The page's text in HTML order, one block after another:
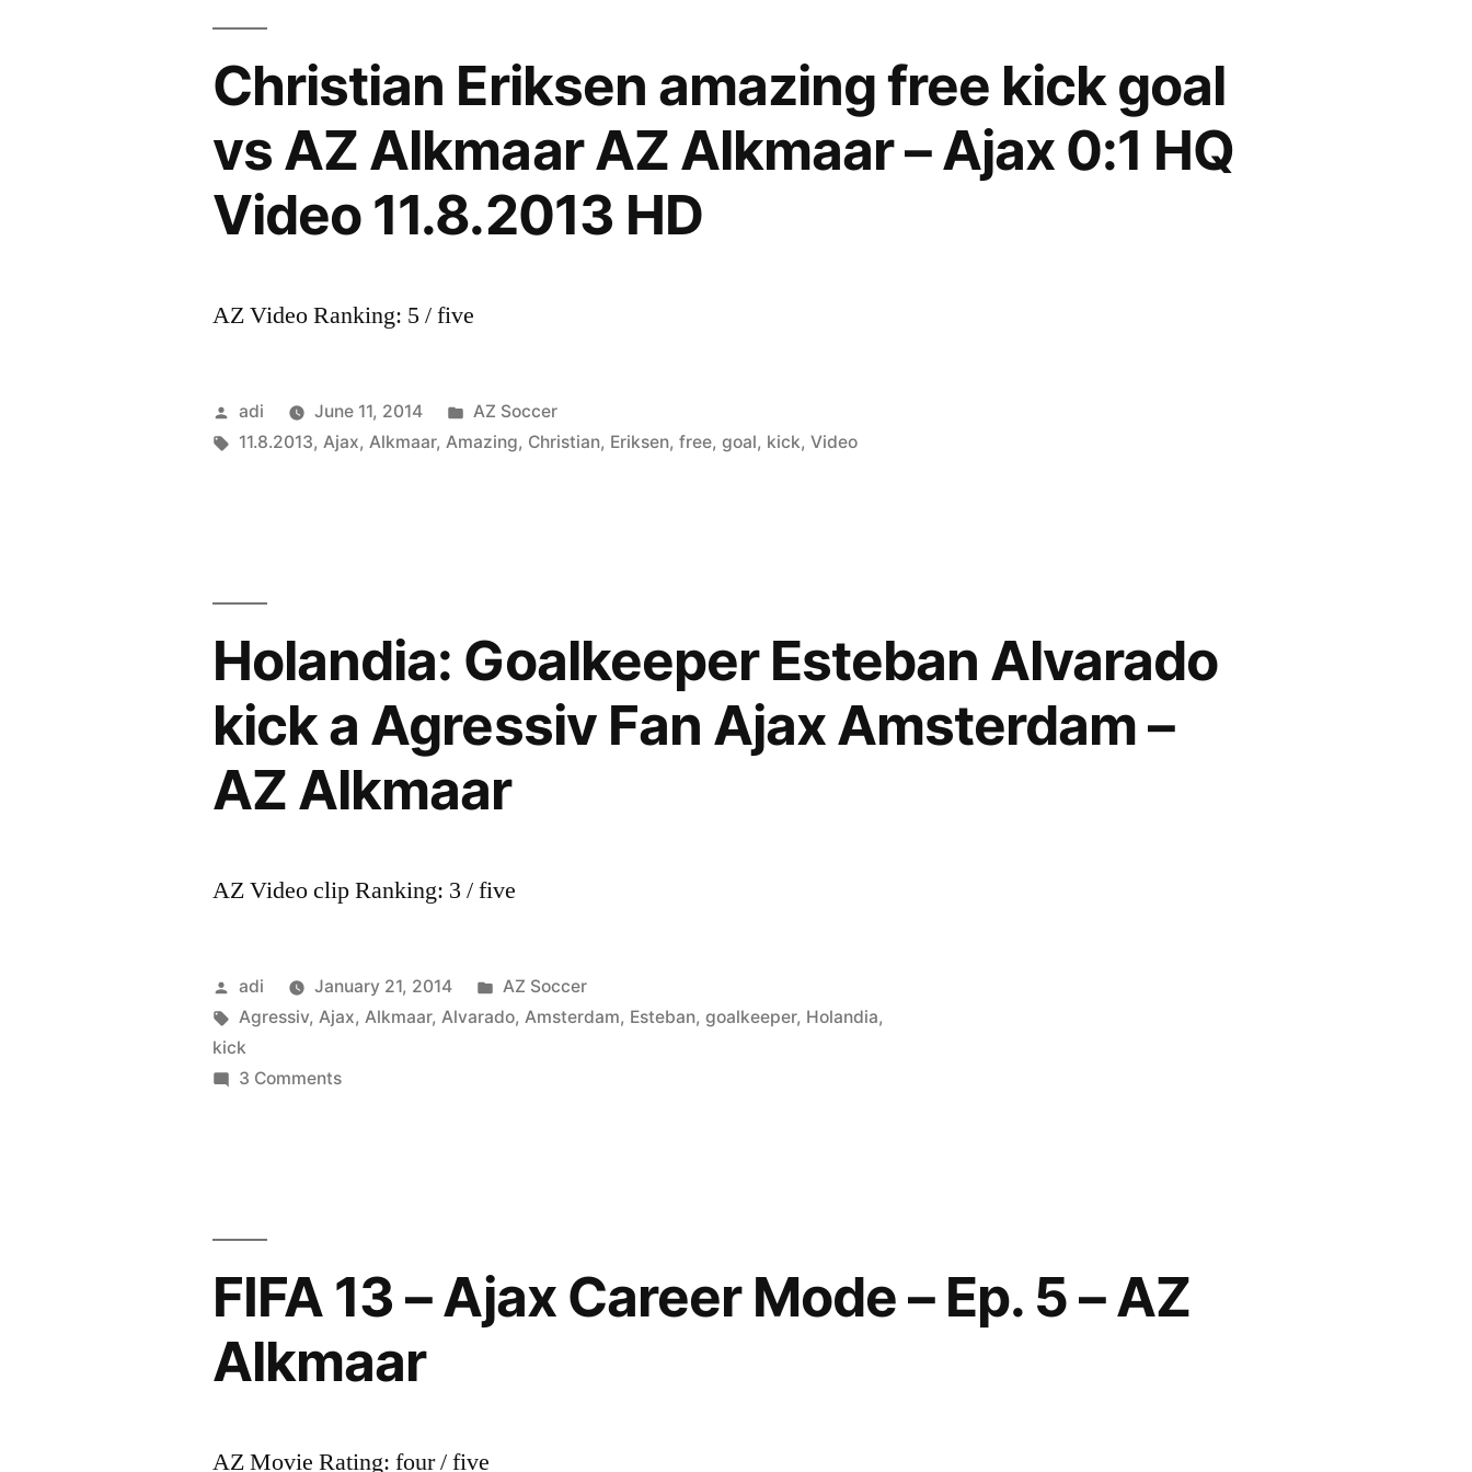
Christian Eriksen amazing free kick goal
vs AZ Alkmaar AZ Alkmaar – Ajax 0:1 HQ
Video 11.8.2013 HD
AZ Video Ranking: 5 / five
Posted
by
adi June 11, 2014
Posted
in
AZ Soccer
Tags:
11.8.2013,Ajax,Alkmaar,Amazing, Christian, Eriksen,free,goal, kick,Video
Holandia: Goalkeeper Esteban Alvarado
kick a Agressiv Fan Ajax Amsterdam –
AZ Alkmaar
AZ Video clip Ranking: 3 / five
Posted
by
adi January 21, 2014
Posted
in
AZ Soccer
Tags:
Agressiv,Ajax,Alkmaar,Alvarado,Amsterdam, Esteban,goalkeeper, Holandia,
kick
3 Commentson
Agressiv
Fan
Ajax
Amsterdam
FIFA 13 – Ajax Career Mode – Ep. 5 – AZ
Alkmaar
AZ Movie Rating: four / five